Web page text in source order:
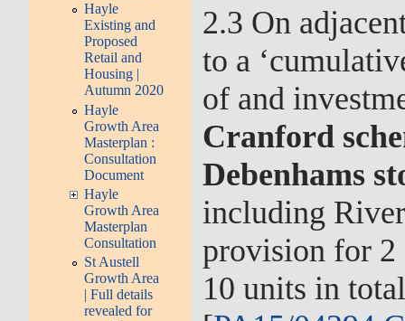
Hayle
Existing and
Proposed
Retail and
Housing |
Autumn 2020
Hayle
Growth Area
Masterplan :
Consultation
Document
Hayle
Growth Area
Masterplan
Consultation
St Austell
Growth Area
| Full details
revealed for
2.3 On
to a
of and
Cranford
Debenhams
including
provision for 2
10 units in